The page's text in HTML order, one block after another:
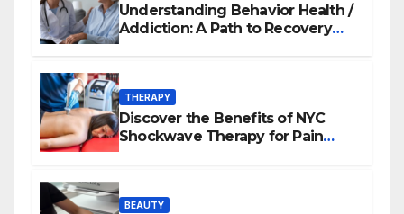
Understanding Behavior Health /
Addiction: A Path to Recovery
THERAPY
Discover the Benefits of NYC
Shockwave Therapy for Pain
BEAUTY